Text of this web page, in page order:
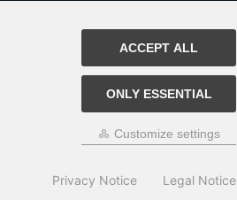
ACCEPT ALL
ONLY ESSENTIAL
Customize settings
Privacy Notice Legal Notice